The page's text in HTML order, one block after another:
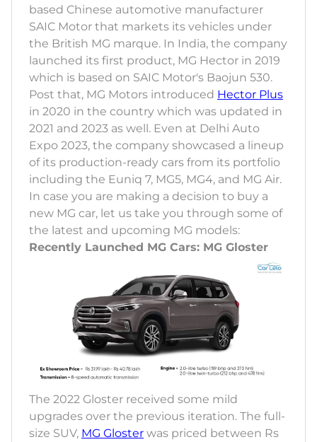
based Chinese automotive manufacturer
SAIC Motor that markets its vehicles under
the British MG marque. In India, the company
launched its first product, MG Hector in 2019
which is based on SAIC Motor's Baojun 530.
Post that, MG Motors introduced Hector Plus
in 2020 in the country which was updated in
2021 and 2023 as well. Even at Delhi Auto
Expo 2023, the company showcased a lineup
of its production-ready cars from its portfolio
including the Euniq 7, MG5, MG4, and MG Air.
In case you are making a decision to buy a
new MG car, let us take you through some of
the latest and upcoming MG models:
Recently Launched MG Cars: MG Gloster
The 2022 Gloster received some mild
upgrades over the previous iteration. The full-
size SUV, MG Gloster was priced between Rs